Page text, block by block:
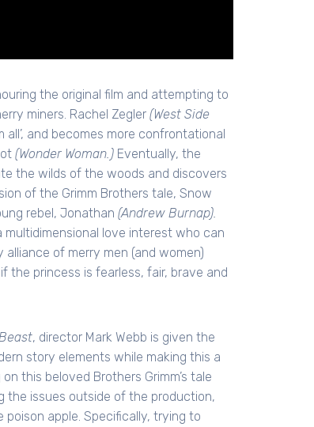
the original film and attempting to
miners. Rachel Zegler (West Side
and becomes more confrontational
(Wonder Woman.) Eventually, the
the wilds of the woods and discovers
of the Grimm Brothers tale, Snow
rebel, Jonathan (Andrew Burnap).
love interest who can
of merry men (and women)
the princess is fearless, fair, brave and
, director Mark Webb is given the
story elements while making this a
this beloved Brothers Grimm’s tale
the issues outside of the production,
apple. Specifically, trying to